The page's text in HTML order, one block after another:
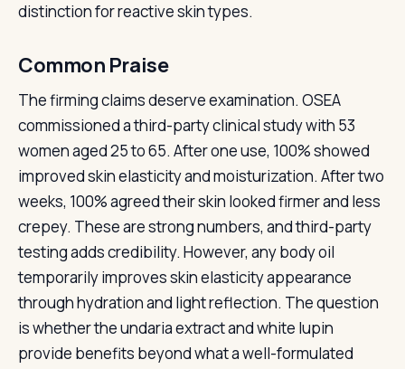
distinction for reactive skin types.
Common Praise
The firming claims deserve examination. OSEA
commissioned a third-party clinical study with 53
women aged 25 to 65. After one use, 100% showed
improved skin elasticity and moisturization. After two
weeks, 100% agreed their skin looked firmer and less
crepey. These are strong numbers, and third-party
testing adds credibility. However, any body oil
temporarily improves skin elasticity appearance
through hydration and light reflection. The question
is whether the undaria extract and white lupin
provide benefits beyond what a well-formulated